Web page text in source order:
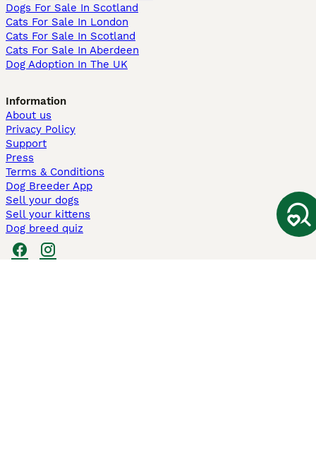
Dogs For Sale In Scotland
Cats For Sale In London
Cats For Sale In Scotland
Cats For Sale In Aberdeen
Dog Adoption In The UK
Information
About us
Privacy Policy
Support
Press
Terms & Conditions
Dog Breeder App
Sell your dogs
Sell your kittens
Dog breed quiz